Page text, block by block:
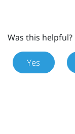
Was this helpful?
Yes